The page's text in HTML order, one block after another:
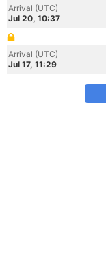
Arrival (UTC)
Jul 20, 10:37
Arrival (UTC)
Jul 17, 11:29